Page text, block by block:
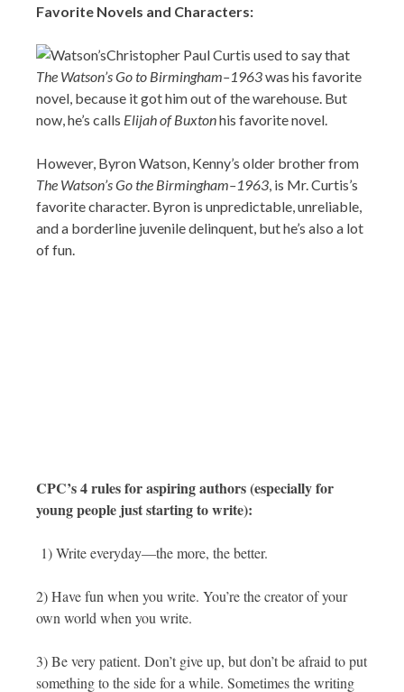
Favorite Novels and Characters:
Christopher Paul Curtis used to say that
The Watson’s Go to Birmingham–1963was his favorite
novel, because it got him out of the warehouse. But
now, he’s calls Elijah of Buxtonhis favorite novel.
However, Byron Watson, Kenny’s older brother from
The Watson’s Go the Birmingham–1963, is Mr. Curtis’s
favorite character. Byron is unpredictable, unreliable,
and a borderline juvenile delinquent, but he’s also a lot
of fun.
CPC’s 4 rules for aspiring authors (especially for
young people just starting to write):
1) Write everyday—the more, the better.
2) Have fun when you write. You’re the creator of your
own world when you write.
3) Be very patient. Don’t give up, but don’t be afraid to put
something to the side for a while. Sometimes the writing